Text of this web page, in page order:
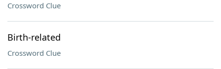
Crossword Clue
Birth-related
Crossword Clue